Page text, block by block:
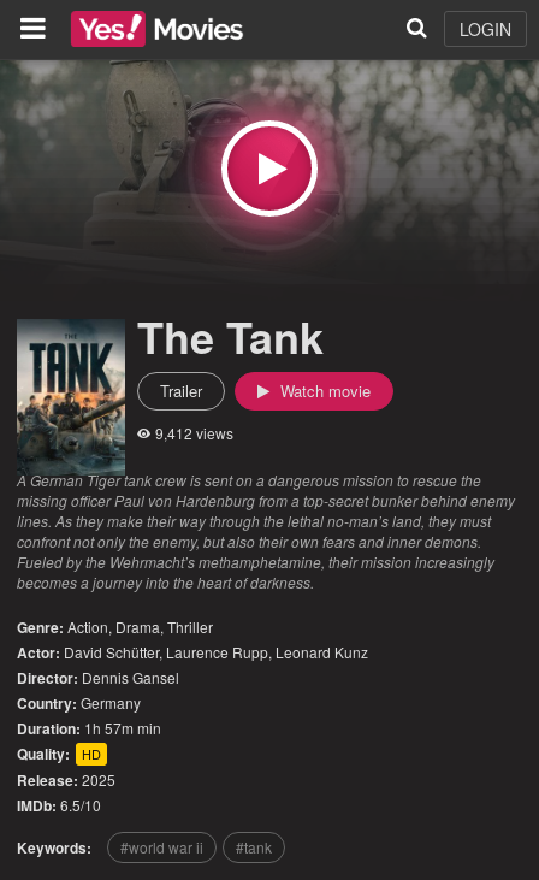
LOGIN
The Tank
Trailer Watch movie
9,412 views
A German Tiger tank crew is sent on a dangerous mission to rescue the
missing officer Paul von Hardenburg from a top-secret bunker behind enemy
lines. As they make their way through the lethal no-man’s land, they must
confront not only the enemy, but also their own fears and inner demons.
Fueled by the Wehrmacht’s methamphetamine, their mission increasingly
becomes a journey into the heart of darkness.
Genre: Action, Drama,Thriller
Actor: David Schütter, Laurence Rupp, Leonard Kunz
Director: Dennis Gansel
Country: Germany
Duration: 1h 57m min
Quality: HD
Release: 2025
IMDb: 6.5/10
Keywords: world war ii tank